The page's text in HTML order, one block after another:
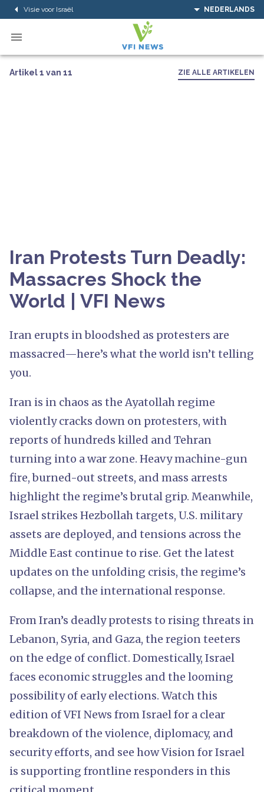
Visie voor Israël NEDERLANDS
Artikel 1 van 11 ZIE ALLE ARTIKELEN
Iran Protests Turn Deadly:
Massacres Shock the
World | VFI News
Iran erupts in bloodshed as protesters are
massacred—here’s what the world isn’t telling
you.
Iran is in chaos as the Ayatollah regime
violently cracks down on protesters, with
reports of hundreds killed and Tehran
turning into a war zone. Heavy machine-gun
fire, burned-out streets, and mass arrests
highlight the regime’s brutal grip. Meanwhile,
Israel strikes Hezbollah targets, U.S. military
assets are deployed, and tensions across the
Middle East continue to rise. Get the latest
updates on the unfolding crisis, the regime’s
collapse, and the international response.
From Iran’s deadly protests to rising threats in
Lebanon, Syria, and Gaza, the region teeters
on the edge of conflict. Domestically, Israel
faces economic struggles and the looming
possibility of early elections. Watch this
edition of VFI News from Israel for a clear
breakdown of the violence, diplomacy, and
security efforts, and see how Vision for Israel
is supporting frontline responders in this